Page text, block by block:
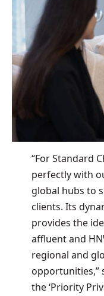
“For Standard
perfectly with
global hubs to
clients. Its
provides the
affluent and
regional and
opportunities,”
the ‘Priority